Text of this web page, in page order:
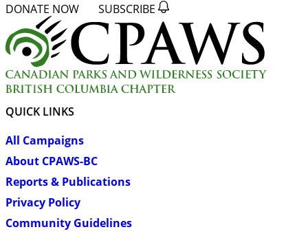
DONATE NOW SUBSCRIBE
QUICK LINKS
All Campaigns
About CPAWS-BC
Reports & Publications
Privacy Policy
Community Guidelines